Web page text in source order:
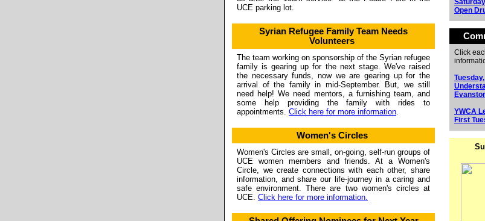
UCE parking lot.
Syrian Refugee Family Team Needs
Volunteers
The team working on sponsorship of the Syrian refugee
family is gearing up for the next stage. We've raised
the necessary funds, now we are gearing up for the
arrival of the family in mid-September. But, we still
need help! We need mentors, a furnishing team, and
some help providing the family with rides to
appointments. Click here for more information.
Women's Circles
Women's Circles are small, on-going, self-run groups of
UCE women members and friends. At a Women's
Circle, we create connections with each other, share
information, and share our life-journey in a caring and
safe environment. There are two women's circles at
UCE. Click here for more information.
Open
Click
YWCA
First